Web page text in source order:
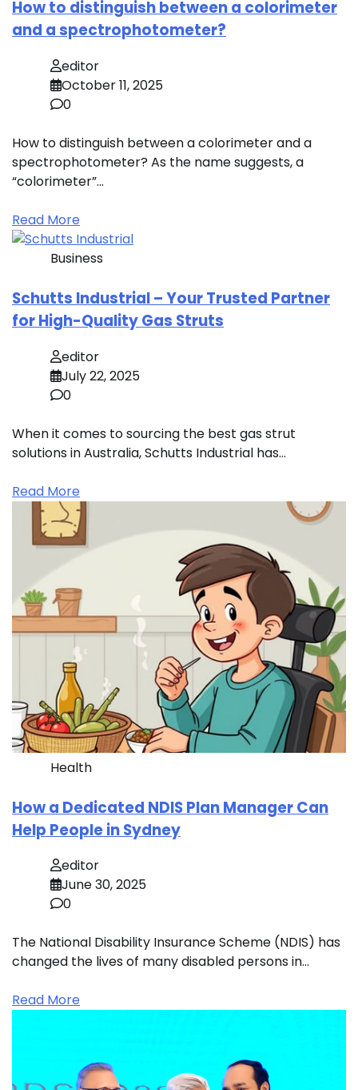
How to distinguish between a colorimeter
and a spectrophotometer?
editor
October 11, 2025
0
How to distinguish between a colorimeter and a
spectrophotometer? As the name suggests, a
“colorimeter”…
Read More
Business
Schutts Industrial – Your Trusted Partner
for High-Quality Gas Struts
editor
July 22, 2025
0
When it comes to sourcing the best gas strut
solutions in Australia, Schutts Industrial has…
Read More
Health
How a Dedicated NDIS Plan Manager Can
Help People in Sydney
editor
June 30, 2025
0
The National Disability Insurance Scheme (NDIS) has
changed the lives of many disabled persons in…
Read More